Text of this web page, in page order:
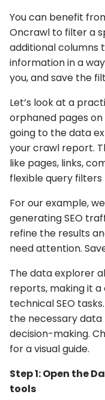
You can benefit
Oncrawl to filter a
additional columns
information in a
you, and save the
Let’s look at a
orphaned pages
going to the data
your crawl report.
like pages, links,
flexible query
For our example,
generating SEO
refine the results
need attention.
The data explorer
reports, making it
technical SEO
the necessary
decision-making.
for a visual guide.
Step 1: Open the
tools